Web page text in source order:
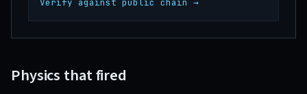
Verify against public chain →
Physics that fired